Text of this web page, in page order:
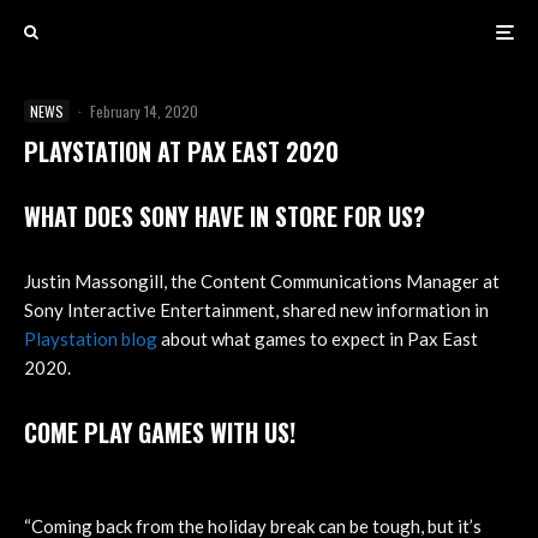
NEWS · February 14, 2020
PLAYSTATION AT PAX EAST 2020
WHAT DOES SONY HAVE IN STORE FOR US?
Justin Massongill, the Content Communications Manager at
Sony Interactive Entertainment, shared new information in
Playstation blogabout what games to expect in Pax East
2020.
COME PLAY GAMES WITH US!
“Coming back from the holiday break can be tough, but it’s